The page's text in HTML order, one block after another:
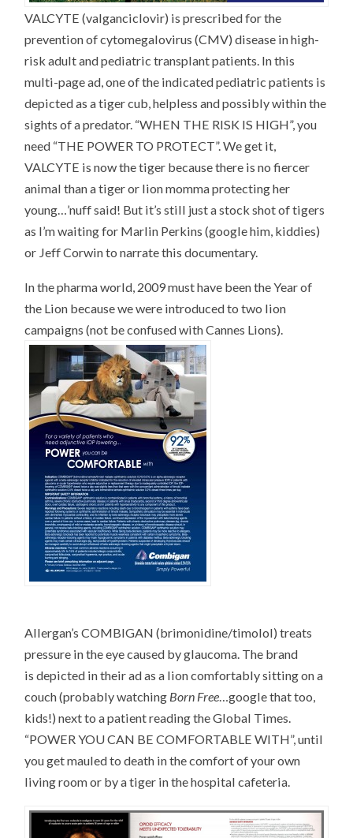
VALCYTE (valganciclovir) is prescribed for the
prevention of cytomegalovirus (CMV) disease in high-
risk adult and pediatric transplant patients. In this
multi-page ad, one of the indicated pediatric patients is
depicted as a tiger cub, helpless and possibly within the
sights of a predator. “WHEN THE RISK IS HIGH”, you
need “THE POWER TO PROTECT”. We get it,
VALCYTE is now the tiger because there is no fiercer
animal than a tiger or lion momma protecting her
young…’nuff said! But it’s still just a stock shot of tigers
as I’m waiting for Marlin Perkins (google him, kiddies)
or Jeff Corwin to narrate this documentary.
In the pharma world, 2009 must have been the Year of
the Lion because we were introduced to two lion
campaigns (not be confused with Cannes Lions).
Allergan’s COMBIGAN (brimonidine/timolol) treats
pressure in the eye caused by glaucoma. The brand
is depicted in their ad as a lion comfortably sitting on a
couch (probably watching Born Free …google that too,
kids!) next to a patient reading the Global Times.
“POWER YOU CAN BE COMFORTABLE WITH”, until
you get mauled to death in the comfort of your own
living room or by a tiger in the hospital cafeteria.